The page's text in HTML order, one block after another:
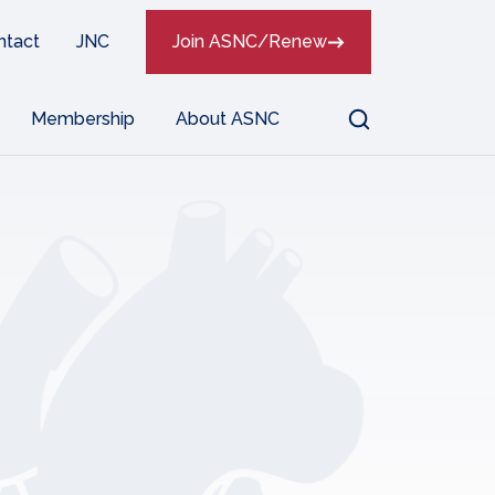
JNC Join ASNC/Renew
Membership About ASNC